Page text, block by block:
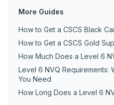
More Guides
How to Get a CSCS Black
How to Get a CSCS Gold
How Much Does a Level 6
Level 6 NVQ Requirements:
You Need
How Long Does a Level 6